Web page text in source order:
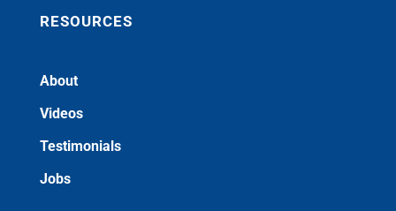
RESOURCES
About
Videos
Testimonials
Jobs